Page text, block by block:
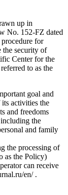
up in
No. 152-FZ dated
for
the security of
Center for the
to as the
goal and
activities the
and freedoms
the
and family
the processing of
as the Policy)
can receive
en/ .